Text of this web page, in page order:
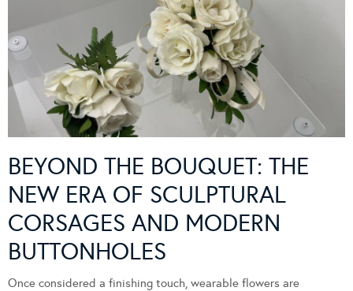
BEYOND THE BOUQUET: THE
NEW ERA OF SCULPTURAL
CORSAGES AND MODERN
BUTTONHOLES
Once considered a finishing touch, wearable flowers are